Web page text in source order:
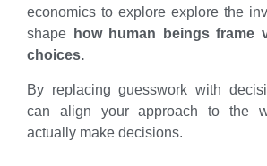
economics to explore explore the
shape
how human beings frame
choices.
By replacing guesswork with
can align your approach to the
actually make decisions.